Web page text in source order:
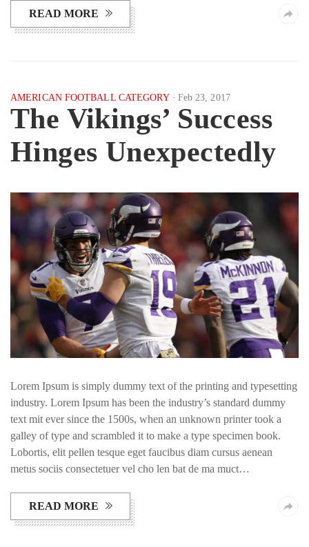
READ MORE
AMERICAN FOOTBALL CATEGORY Feb 23, 2017
The Vikings’ Success
Hinges Unexpectedly
Lorem Ipsum is simply dummy text of the printing and typesetting
industry. Lorem Ipsum has been the industry’s standard dummy
text mit ever since the 1500s, when an unknown printer took a
galley of type and scrambled it to make a type specimen book.
Lobortis, elit pellen tesque eget faucibus diam cursus aenean
metus sociis consectetuer vel cho len bat de ma muct…
READ MORE